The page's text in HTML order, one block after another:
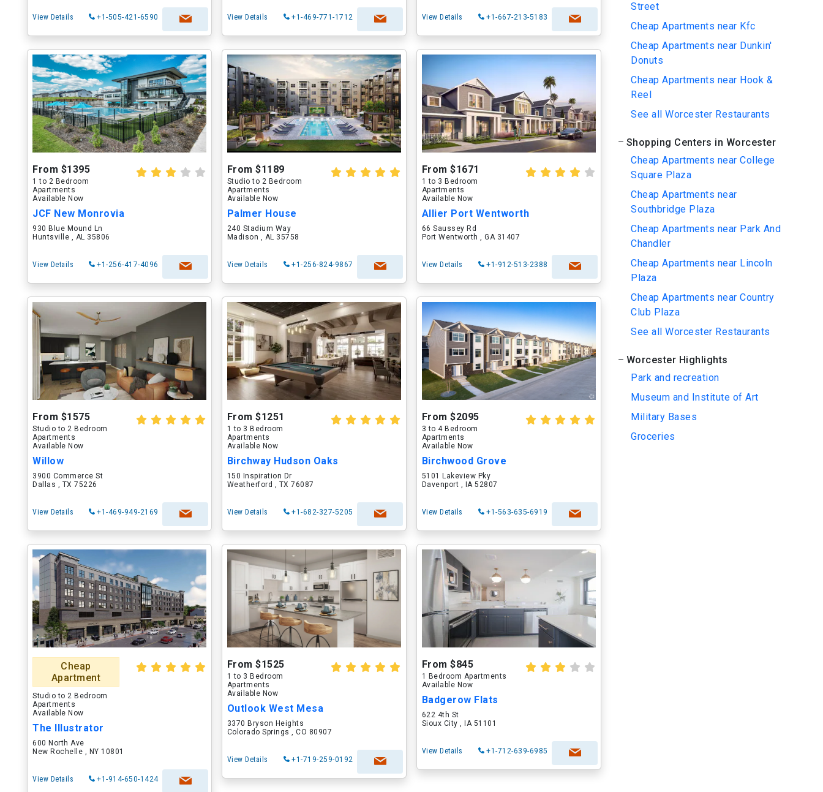
View Details +1-505-421-6590 View Details +1-469-771-1712 View Details +1-667-213-5183
From $1395
1 to 2 Bedroom
Apartments
Available Now
JCF New Monrovia
930 Blue Mound Ln
Huntsville , AL 35806
View Details +1-256-417-4096
From $1189
Studio to 2 Bedroom
Apartments
Available Now
Palmer House
240 Stadium Way
Madison , AL 35758
View Details +1-256-824-9867
From $1671
1 to 3 Bedroom
Apartments
Available Now
Allier Port Wentworth
66 Saussey Rd
Port Wentworth , GA 31407
View Details +1-912-513-2388
From $1575
Studio to 2 Bedroom
Apartments
Available Now
Willow
3900 Commerce St
Dallas , TX 75226
View Details +1-469-949-2169
From $1251
1 to 3 Bedroom
Apartments
Available Now
Birchway Hudson Oaks
150 Inspiration Dr
Weatherford , TX 76087
View Details +1-682-327-5205
From $2095
3 to 4 Bedroom
Apartments
Available Now
Birchwood Grove
5101 Lakeview Pky
Davenport , IA 52807
View Details +1-563-635-6919
Cheap
Apartment
Studio to 2 Bedroom
Apartments
Available Now
The Illustrator
600 North Ave
New Rochelle , NY 10801
View Details +1-914-650-1424
From $1525
1 to 3 Bedroom
Apartments
Available Now
Outlook West Mesa
3370 Bryson Heights
Colorado Springs , CO 80907
View Details +1-719-259-0192
From $845
1 Bedroom Apartments
Available Now
Badgerow Flats
622 4th St
Sioux City , IA 51101
View Details +1-712-639-6985
Street
Cheap Apartments near Kfc
Cheap Apartments near Dunkin'
Donuts
Cheap Apartments near Hook &
Reel
See all Worcester Restaurants
Shopping Centers in Worcester
Cheap Apartments near College
Square Plaza
Cheap Apartments near
Southbridge Plaza
Cheap Apartments near Park And
Chandler
Cheap Apartments near Lincoln
Plaza
Cheap Apartments near Country
Club Plaza
See all Worcester Restaurants
Worcester Highlights
Park and recreation
Museum and Institute of Art
Military Bases
Groceries